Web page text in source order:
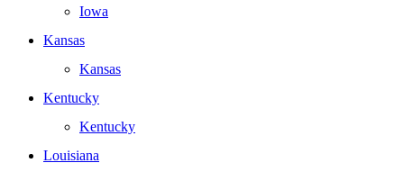
Iowa
Kansas
Kansas
Kentucky
Kentucky
Louisiana